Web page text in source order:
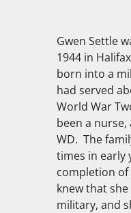
Gwen Settle
1944 in
born into a
had served
World War
been a
WD. The
times in early
completion of
knew that
military, and